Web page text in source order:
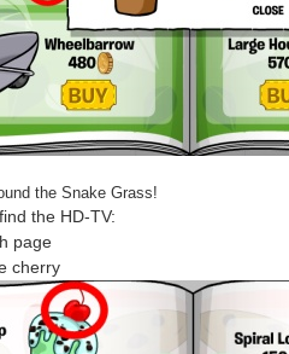
the Snake Grass!
the HD-TV:
page
cherry